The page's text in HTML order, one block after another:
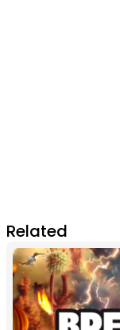
Related